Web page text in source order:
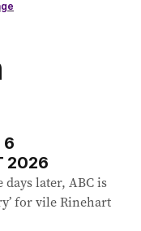
6
2026
days later, ABC is
for vile Rinehart